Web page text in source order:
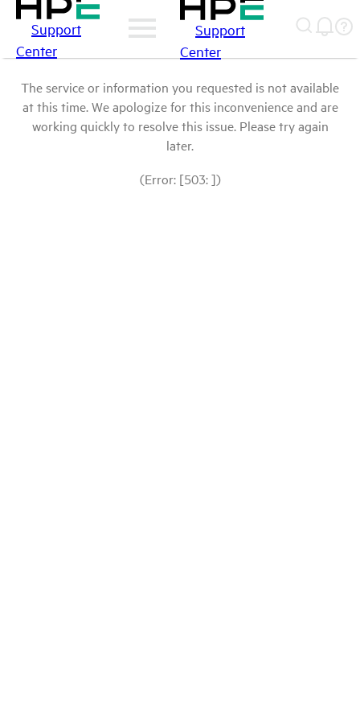
Support
Center
Support
Center
The service or information you requested is not available
at this time. We apologize for this inconvenience and are
working quickly to resolve this issue. Please try again
later.
(Error: [503: ])